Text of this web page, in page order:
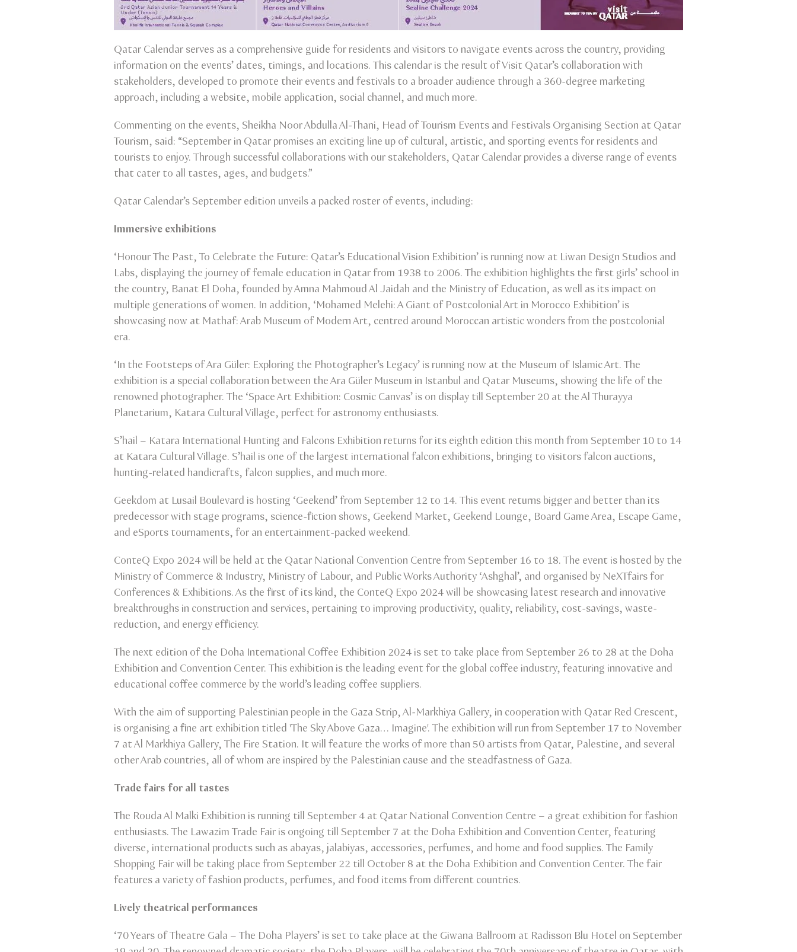
Qatar Calendar serves as a comprehensive guide for residents and visitors to navigate events across the country, providing
information on the events’ dates, timings, and locations. This calendar is the result of Visit Qatar’s collaboration with
stakeholders, developed to promote their events and festivals to a broader audience through a 360-degree marketing
approach, including a website, mobile application, social channel, and much more.
Commenting on the events, Sheikha Noor Abdulla Al-Thani, Head of Tourism Events and Festivals Organising Section at Qatar
Tourism, said: “September in Qatar promises an exciting line up of cultural, artistic, and sporting events for residents and
tourists to enjoy. Through successful collaborations with our stakeholders, Qatar Calendar provides a diverse range of events
that cater to all tastes, ages, and budgets.”
Qatar Calendar’s September edition unveils a packed roster of events, including:
Immersive exhibitions
‘Honour The Past, To Celebrate the Future: Qatar’s Educational Vision Exhibition’ is running now at Liwan Design Studios and
Labs, displaying the journey of female education in Qatar from 1938 to 2006. The exhibition highlights the first girls’ school in
the country, Banat El Doha, founded by Amna Mahmoud Al Jaidah and the Ministry of Education, as well as its impact on
multiple generations of women. In addition, ‘Mohamed Melehi: A Giant of Postcolonial Art in Morocco Exhibition’ is
showcasing now at Mathaf: Arab Museum of Modern Art, centred around Moroccan artistic wonders from the postcolonial
era.
‘In the Footsteps of Ara Güler: Exploring the Photographer’s Legacy’ is running now at the Museum of Islamic Art. The
exhibition is a special collaboration between the Ara Güler Museum in Istanbul and Qatar Museums, showing the life of the
renowned photographer. The ‘Space Art Exhibition: Cosmic Canvas’ is on display till September 20 at the Al Thurayya
Planetarium, Katara Cultural Village, perfect for astronomy enthusiasts.
S’hail – Katara International Hunting and Falcons Exhibition returns for its eighth edition this month from September 10 to 14
at Katara Cultural Village. S’hail is one of the largest international falcon exhibitions, bringing to visitors falcon auctions,
hunting-related handicrafts, falcon supplies, and much more.
Geekdom at Lusail Boulevard is hosting ‘Geekend’ from September 12 to 14. This event returns bigger and better than its
predecessor with stage programs, science-fiction shows, Geekend Market, Geekend Lounge, Board Game Area, Escape Game,
and eSports tournaments, for an entertainment-packed weekend.
ConteQ Expo 2024 will be held at the Qatar National Convention Centre from September 16 to 18. The event is hosted by the
Ministry of Commerce & Industry, Ministry of Labour, and Public Works Authority ‘Ashghal’, and organised by NeXTfairs for
Conferences & Exhibitions. As the first of its kind, the ConteQ Expo 2024 will be showcasing latest research and innovative
breakthroughs in construction and services, pertaining to improving productivity, quality, reliability, cost-savings, waste-
reduction, and energy efficiency.
The next edition of the Doha International Coffee Exhibition 2024 is set to take place from September 26 to 28 at the Doha
Exhibition and Convention Center. This exhibition is the leading event for the global coffee industry, featuring innovative and
educational coffee commerce by the world’s leading coffee suppliers.
With the aim of supporting Palestinian people in the Gaza Strip, Al-Markhiya Gallery, in cooperation with Qatar Red Crescent,
is organising a fine art exhibition titled 'The Sky Above Gaza… Imagine'. The exhibition will run from September 17 to November
7 at Al Markhiya Gallery, The Fire Station. It will feature the works of more than 50 artists from Qatar, Palestine, and several
other Arab countries, all of whom are inspired by the Palestinian cause and the steadfastness of Gaza.
Trade fairs for all tastes
The Rouda Al Malki Exhibition is running till September 4 at Qatar National Convention Centre – a great exhibition for fashion
enthusiasts. The Lawazim Trade Fair is ongoing till September 7 at the Doha Exhibition and Convention Center, featuring
diverse, international products such as abayas, jalabiyas, accessories, perfumes, and home and food supplies. The Family
Shopping Fair will be taking place from September 22 till October 8 at the Doha Exhibition and Convention Center. The fair
features a variety of fashion products, perfumes, and food items from different countries.
Lively theatrical performances
‘70 Years of Theatre Gala – The Doha Players’ is set to take place at the Giwana Ballroom at Radisson Blu Hotel on September